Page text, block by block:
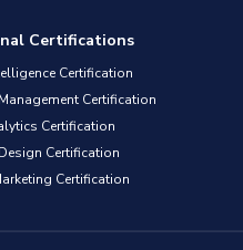
Certifications
Certification
Certification
Certification
Certification
Certification